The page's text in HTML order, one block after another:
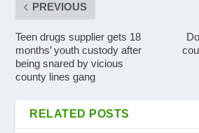
PREVIOUS
Teen drugs supplier gets 18
months’ youth custody after
being snared by vicious
county lines gang
RELATED POSTS